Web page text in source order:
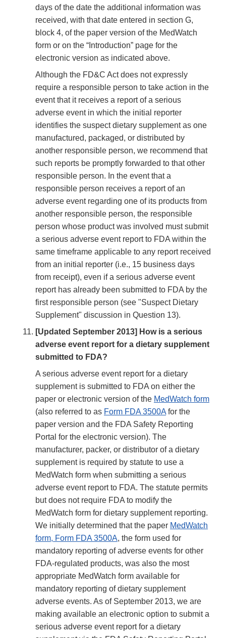
days of the date the additional information was
received, with that date entered in section G,
block 4, of the paper version of the MedWatch
form or on the “Introduction” page for the
electronic version as indicated above.
Although the FD&C Act does not expressly
require a responsible person to take action in the
event that it receives a report of a serious
adverse event in which the initial reporter
identifies the suspect dietary supplement as one
manufactured, packaged, or distributed by
another responsible person, we recommend that
such reports be promptly forwarded to that other
responsible person. In the event that a
responsible person receives a report of an
adverse event regarding one of its products from
another responsible person, the responsible
person whose product was involved must submit
a serious adverse event report to FDA within the
same timeframe applicable to any report received
from an initial reporter (i.e., 15 business days
from receipt), even if a serious adverse event
report has already been submitted to FDA by the
first responsible person (see "Suspect Dietary
Supplement" discussion in Question 13).
[Updated September 2013] How is a serious
adverse event report for a dietary supplement
submitted to FDA?
A serious adverse event report for a dietary
supplement is submitted to FDA on either the
paper or electronic version of the MedWatch form
(also referred to as Form FDA 3500A for the
paper version and the FDA Safety Reporting
Portal for the electronic version). The
manufacturer, packer, or distributor of a dietary
supplement is required by statute to use a
MedWatch form when submitting a serious
adverse event report to FDA. The statute permits
but does not require FDA to modify the
MedWatch form for dietary supplement reporting.
We initially determined that the paper MedWatch
form, Form FDA 3500A, the form used for
mandatory reporting of adverse events for other
FDA-regulated products, was also the most
appropriate MedWatch form available for
mandatory reporting of dietary supplement
adverse events. As of September 2013, we are
making available an electronic option to submit a
serious adverse event report for a dietary